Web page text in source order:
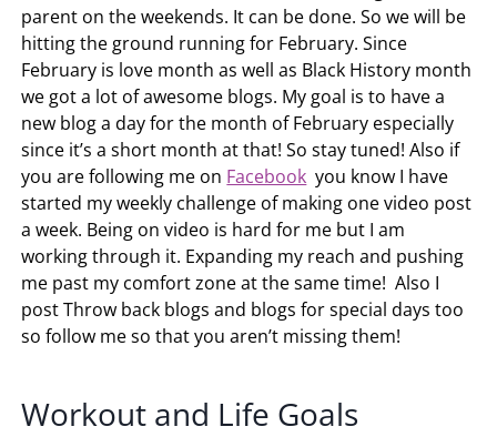
parent on the weekends. It can be done. So we will be
hitting the ground running for February. Since
February is love month as well as Black History month
we got a lot of awesome blogs. My goal is to have a
new blog a day for the month of February especially
since it’s a short month at that! So stay tuned! Also if
you are following me on Facebook you know I have
started my weekly challenge of making one video post
a week. Being on video is hard for me but I am
working through it. Expanding my reach and pushing
me past my comfort zone at the same time! Also I
post Throw back blogs and blogs for special days too
so follow me so that you aren’t missing them!
Workout and Life Goals